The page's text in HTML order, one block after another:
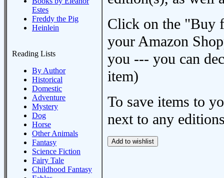
Estes
Freddy the Pig
Heinlein
Reading Lists
By Author
Historical
Domestic
Adventure
Mystery
Dog
Horse
Other Animals
Fantasy
Science Fiction
Fairy Tale
Childhood Fantasy
Click on the "Buy
your Amazon
you --- you can
item)
To save items to
next to any